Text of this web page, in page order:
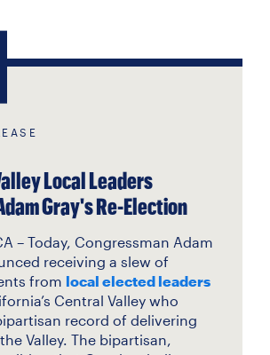
Local Leaders
Gray's Re-Election
– Today, Congressman Adam
receiving a slew of
from local elected leaders
Central Valley who
record of delivering
Valley. The bipartisan,